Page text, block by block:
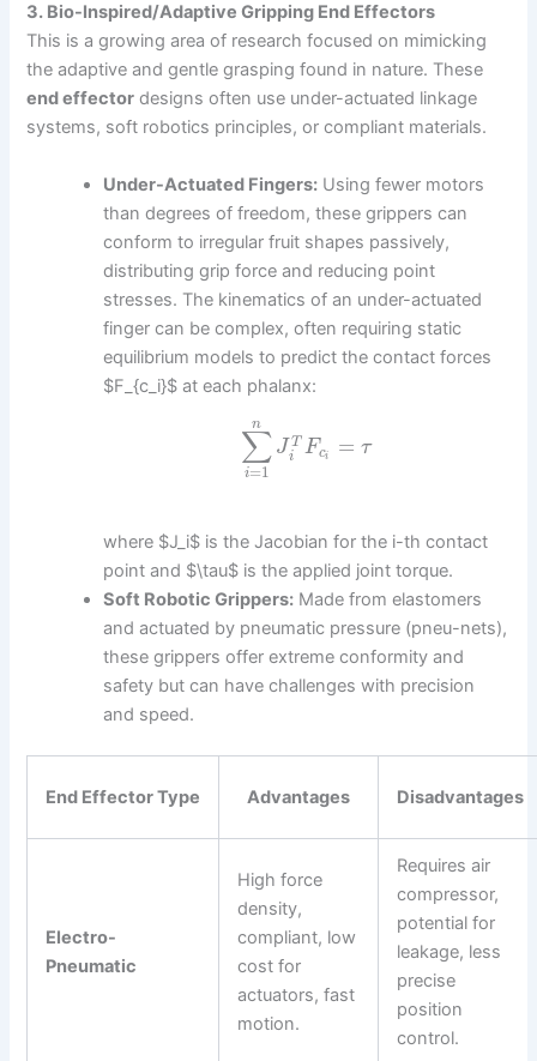
3. Bio-Inspired/Adaptive Gripping End Effectors
This is a growing area of research focused on mimicking
the adaptive and gentle grasping found in nature. These
end effector designs often use under-actuated linkage
systems, soft robotics principles, or compliant materials.
Under-Actuated Fingers: Using fewer motors
than degrees of freedom, these grippers can
conform to irregular fruit shapes passively,
distributing grip force and reducing point
stresses. The kinematics of an under-actuated
finger can be complex, often requiring static
equilibrium models to predict the contact forces
$F_{c_i}$ at each phalanx:
∑
i=1
n
J T
i
Fci = τ
where $J_i$ is the Jacobian for the i-th contact
point and $\tau$ is the applied joint torque.
Soft Robotic Grippers: Made from elastomers
and actuated by pneumatic pressure (pneu-nets),
these grippers offer extreme conformity and
safety but can have challenges with precision
and speed.
End Effector Type Advantages Disadvantages
Electro-
Pneumatic
High force
density,
compliant, low
cost for
actuators, fast
motion.
Requires air
compressor,
potential for
leakage, less
precise
position
control.